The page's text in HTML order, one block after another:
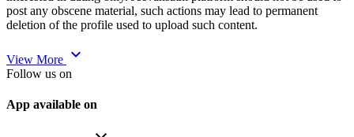
post any obscene material, such actions may lead to permanent
deletion of the profile used to upload such content.
View More expand_more
Follow us on
App available on